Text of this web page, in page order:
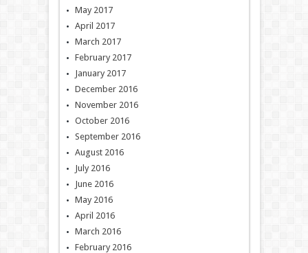
May 2017
April 2017
March 2017
February 2017
January 2017
December 2016
November 2016
October 2016
September 2016
August 2016
July 2016
June 2016
May 2016
April 2016
March 2016
February 2016